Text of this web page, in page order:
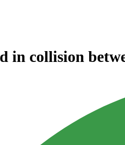
in collision